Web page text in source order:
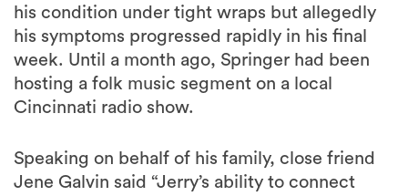
his condition under tight wraps but allegedly
his symptoms progressed rapidly in his final
week. Until a month ago, Springer had been
hosting a folk music segment on a local
Cincinnati radio show.
Speaking on behalf of his family, close friend
Jene Galvin said “Jerry’s ability to connect